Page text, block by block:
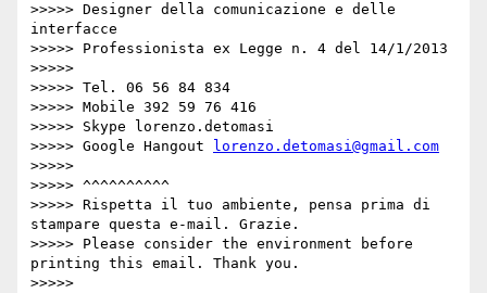
>>>>> Designer della comunicazione e delle
interfacce
>>>>> Professionista ex Legge n. 4 del 14/1/2013
>>>>>
>>>>> Tel. 06 56 84 834
>>>>> Mobile 392 59 76 416
>>>>> Skype lorenzo.detomasi
>>>>> Google Hangout
lorenzo.detomasi@gmail.com
>>>>>
>>>>> ^^^^^^^^^^
>>>>> Rispetta il tuo ambiente, pensa prima di
stampare questa e-mail. Grazie.
>>>>> Please consider the environment before
printing this email. Thank you.
>>>>>